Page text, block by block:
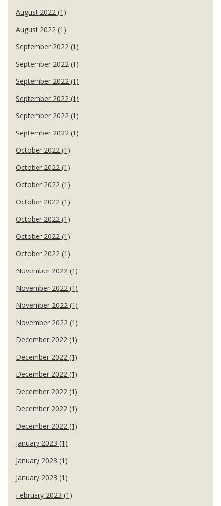
August 2022 (1)
August 2022 (1)
September 2022 (1)
September 2022 (1)
September 2022 (1)
September 2022 (1)
September 2022 (1)
September 2022 (1)
October 2022 (1)
October 2022 (1)
October 2022 (1)
October 2022 (1)
October 2022 (1)
October 2022 (1)
October 2022 (1)
November 2022 (1)
November 2022 (1)
November 2022 (1)
November 2022 (1)
December 2022 (1)
December 2022 (1)
December 2022 (1)
December 2022 (1)
December 2022 (1)
December 2022 (1)
January 2023 (1)
January 2023 (1)
January 2023 (1)
February 2023 (1)